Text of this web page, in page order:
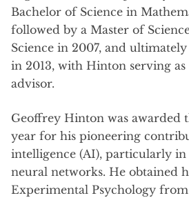
Bachelor of Science in
followed by a Master of
Science in 2007, and
in 2013, with Hinton serving
advisor.
Geoffrey Hinton was awarded
year for his pioneering
intelligence (AI), particularly
neural networks. He obtained
Experimental Psychology